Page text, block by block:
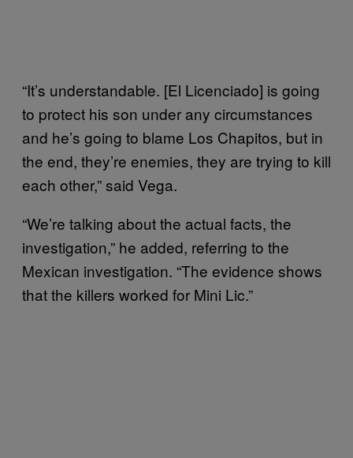
“It’s understandable. [El Licenciado] is going
to protect his son under any circumstances
and he’s going to blame Los Chapitos, but in
the end, they’re enemies, they are trying to kill
each other,” said Vega.
“We’re talking about the actual facts, the
investigation,” he added, referring to the
Mexican investigation. “The evidence shows
that the killers worked for Mini Lic.”